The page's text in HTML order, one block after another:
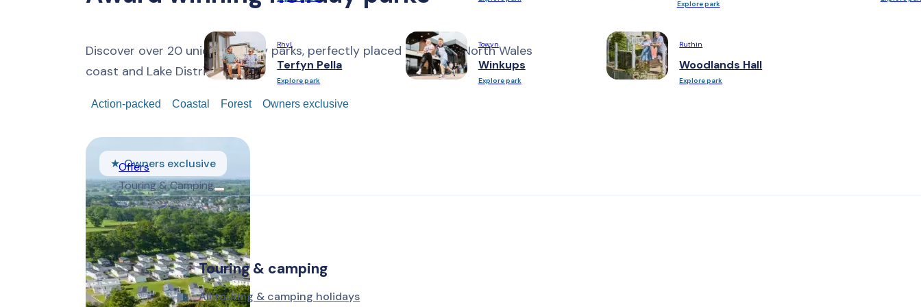
Explore park
Rhyl
Terfyn Pella
Explore park
Towyn
Winkups
Explore park
Ruthin
Woodlands Hall
Explore park
Offers
Touring & Camping
Touring & camping
All touring & camping holidays
Discover over 20 unique holiday parks, perfectly placed along the North Wales
coast and Lake District.
Action-packed Coastal Forest Owners exclusive
Owners exclusive